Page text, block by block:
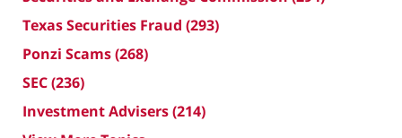
Texas Securities Fraud (293)
Ponzi Scams(268)
SEC(236)
Investment Advisers(214)